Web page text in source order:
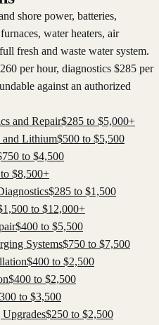
shore power, batteries,
water heaters, air
fresh and waste water system.
per hour, diagnostics $285 per
against an authorized
and Repair$285 to $5,000+
and Lithium$500 to $5,500
750 to $4,500
to $8,500+
$285 to $1,500
1,500 to $12,000+
$400 to $5,500
Systems$750 to $7,500
$400 to $2,500
$400 to $2,500
300 to $3,500
$250 to $2,500